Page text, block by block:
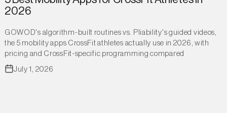
2026
GOWOD's algorithm-built routines vs. Pliability's guided videos,
the 5 mobility apps CrossFit athletes actually use in 2026, with
pricing and CrossFit-specific programming compared
July 1, 2026